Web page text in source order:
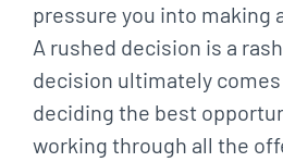
pressure you into making
A rushed decision is a
decision ultimately
deciding the best
working through all the